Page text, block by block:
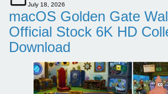
July 18, 2026
macOS Golden Gate
Official Stock 6K HD
Download